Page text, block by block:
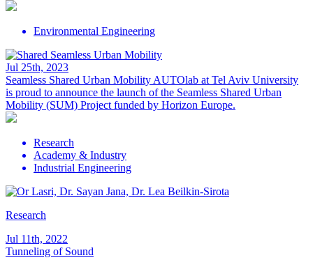
Environmental Engineering
Jul 25th, 2023
Seamless Shared Urban Mobility AUTOlab at Tel Aviv University
is proud to announce the launch of the Seamless Shared Urban
Mobility (SUM) Project funded by Horizon Europe.
Research
Academy & Industry
Industrial Engineering
Research
Jul 11th, 2022
Tunneling of Sound